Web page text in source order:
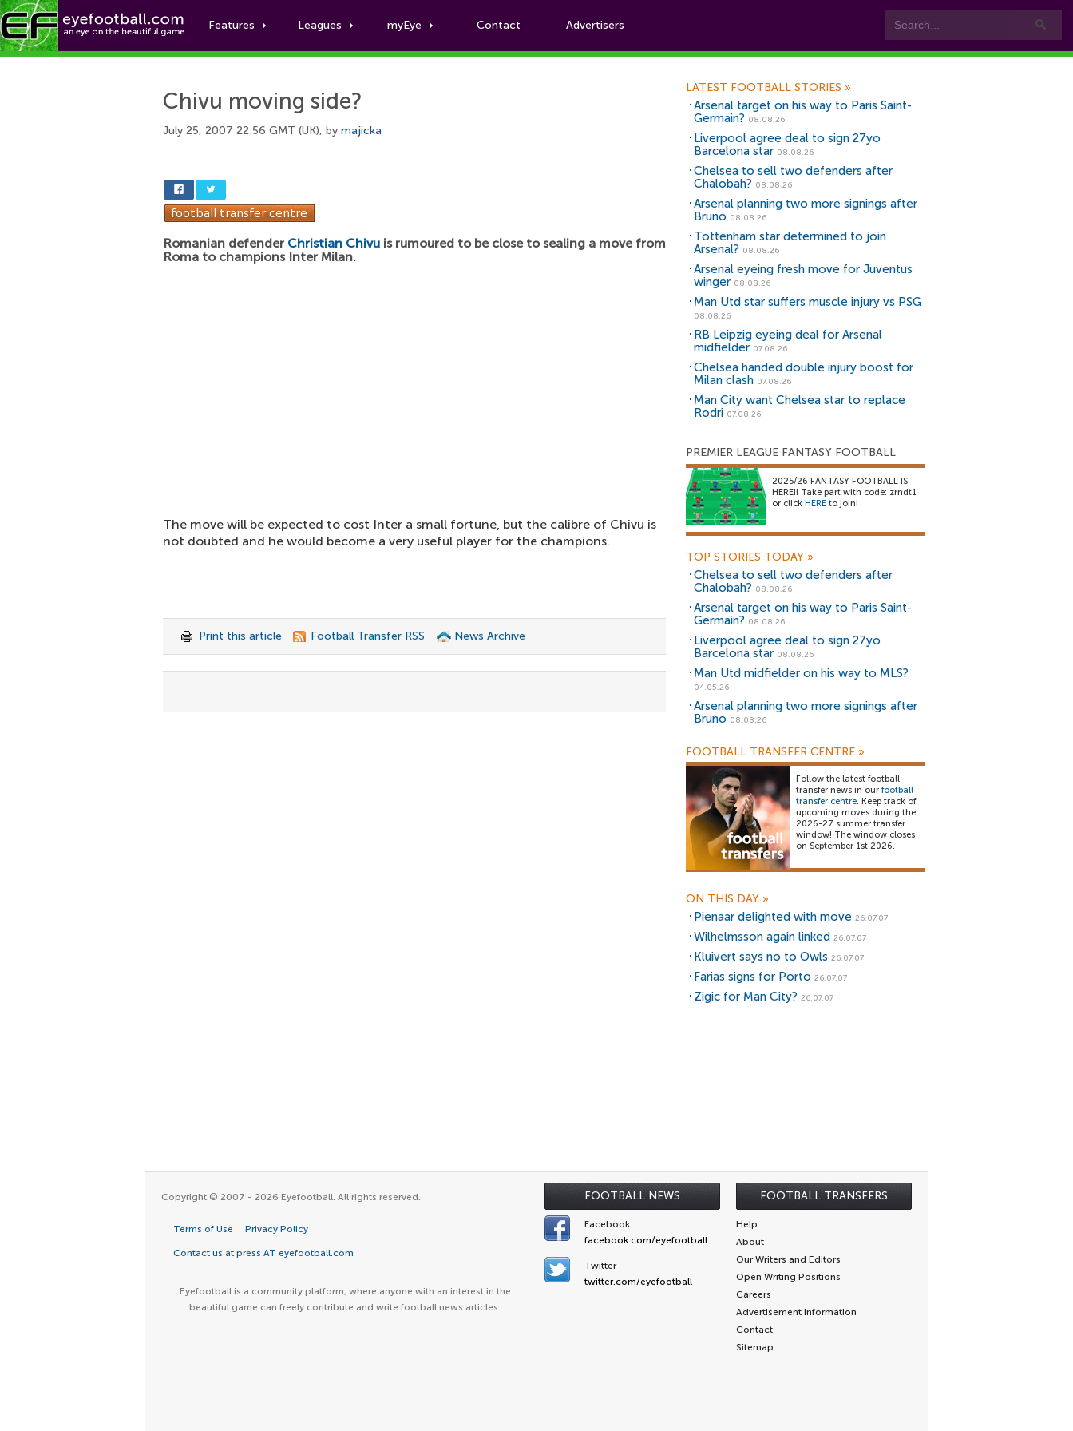
Features Leagues myEye Contact Advertisers
Football News
Chivu moving side?
July 25, 2007 22:56 GMT (UK), by majicka
Romanian defender Christian Chivu is rumoured to be close to sealing a move from
Roma to champions Inter Milan.
The move will be expected to cost Inter a small fortune, but the calibre of Chivu is
not doubted and he would become a very useful player for the champions.
Print this article Football Transfer RSS News Archive
LATEST FOOTBALL STORIES »
Arsenal target on his way to Paris Saint-
Germain? 08.08.26
Liverpool agree deal to sign 27yo
Barcelona star 08.08.26
Chelsea to sell two defenders after
Chalobah? 08.08.26
Arsenal planning two more signings after
Bruno 08.08.26
Tottenham star determined to join
Arsenal? 08.08.26
Arsenal eyeing fresh move for Juventus
winger 08.08.26
Man Utd star suffers muscle injury vs PSG
08.08.26
RB Leipzig eyeing deal for Arsenal
midfielder 07.08.26
Chelsea handed double injury boost for
Milan clash 07.08.26
Man City want Chelsea star to replace
Rodri 07.08.26
PREMIER LEAGUE FANTASY FOOTBALL
2025/26 FANTASY FOOTBALL IS
HERE!! Take part with code: zrndt1
or click HERE to join!
TOP STORIES TODAY »
Chelsea to sell two defenders after
Chalobah? 08.08.26
Arsenal target on his way to Paris Saint-
Germain? 08.08.26
Liverpool agree deal to sign 27yo
Barcelona star 08.08.26
Man Utd midfielder on his way to MLS?
04.05.26
Arsenal planning two more signings after
Bruno 08.08.26
FOOTBALL TRANSFER CENTRE »
Follow the latest football
transfer news in our football
transfer centre. Keep track of
upcoming moves during the
2026-27 summer transfer
window! The window closes
on September 1st 2026.
ON THIS DAY »
Pienaar delighted with move 26.07.07
Wilhelmsson again linked 26.07.07
Kluivert says no to Owls 26.07.07
Farias signs for Porto 26.07.07
Zigic for Man City? 26.07.07
FOOTBALL NEWS FOOTBALL TRANSFERS
Copyright © 2007 - 2026 Eyefootball. All rights reserved.
Terms of Use Privacy Policy
Contact us at press AT eyefootball.com
Eyefootball is a community platform, where anyone with an interest in the
beautiful game can freely contribute and write football news articles.
Facebook
facebook.com/eyefootball
Twitter
twitter.com/eyefootball
Help
About
Our Writers and Editors
Open Writing Positions
Careers
Advertisement Information
Contact
Sitemap